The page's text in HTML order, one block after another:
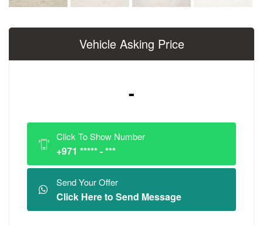
Next
Vehicle Asking Price
-
Click To Show Number
+971 ***** - ***
Send Your Offer
Click Here to Send Message